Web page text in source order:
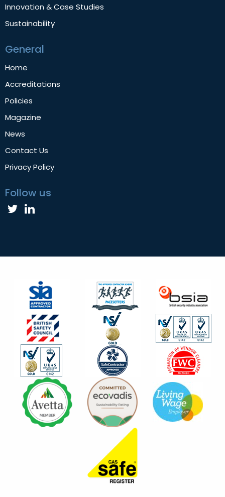
Innovation & Case Studies
Sustainability
General
Home
Accreditations
Policies
Magazine
News
Contact Us
Privacy Policy
Follow us